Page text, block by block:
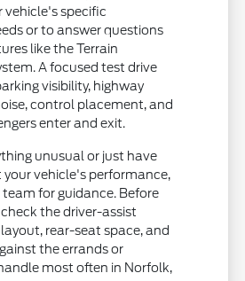
vehicle's specific
or to answer questions
like the Terrain
A focused test drive
visibility, highway
control placement, and
enter and exit.
unusual or just have
vehicle's performance,
for guidance. Before
the driver-assist
rear-seat space, and
the errands or
most often in Norfolk,